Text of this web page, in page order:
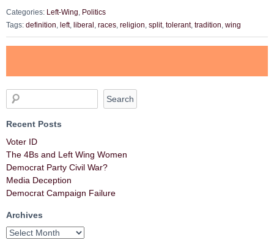
Categories: Left-Wing
Politics
Tags: definition left, liberal races religion split, tolerant, tradition wing
Recent Posts
Voter ID
The 4Bs and Left Wing Women
Democrat Party Civil War?
Media Deception
Democrat Campaign Failure
Archives